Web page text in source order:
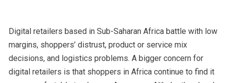
Digital retailers based in Sub-Saharan Africa battle with low
margins, shoppers’ distrust, product or service mix
decisions, and logistics problems. A bigger concern for
digital retailers is that shoppers in Africa continue to find it